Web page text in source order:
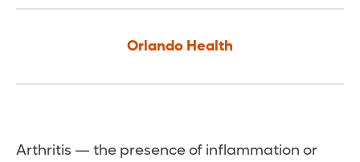
Orlando Health
Arthritis — the presence of inflammation or